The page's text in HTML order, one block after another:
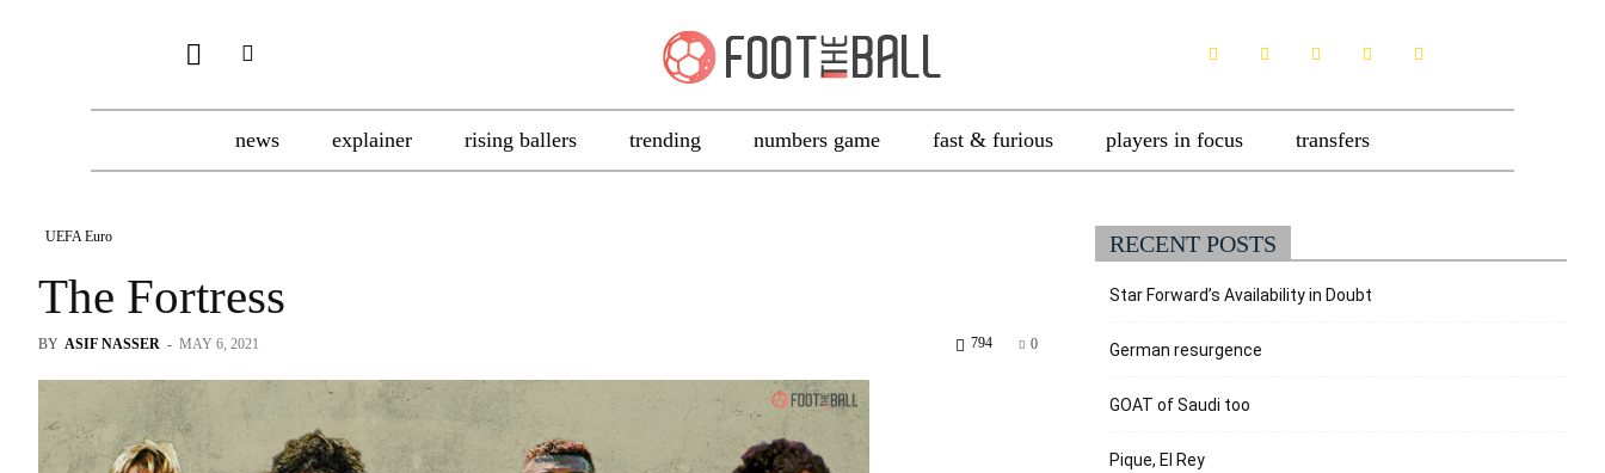
news explainer rising ballers trending numbers game fast & furious players in focus transfers
UEFA Euro
The Fortress
BY ASIF NASSER - MAY 6, 2021 0
794
RECENT POSTS
Star Forward’s Availability in Doubt
German resurgence
GOAT of Saudi too
Pique, El Rey